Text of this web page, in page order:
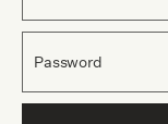
Password